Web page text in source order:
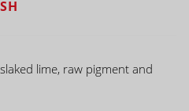
lime, raw pigment and